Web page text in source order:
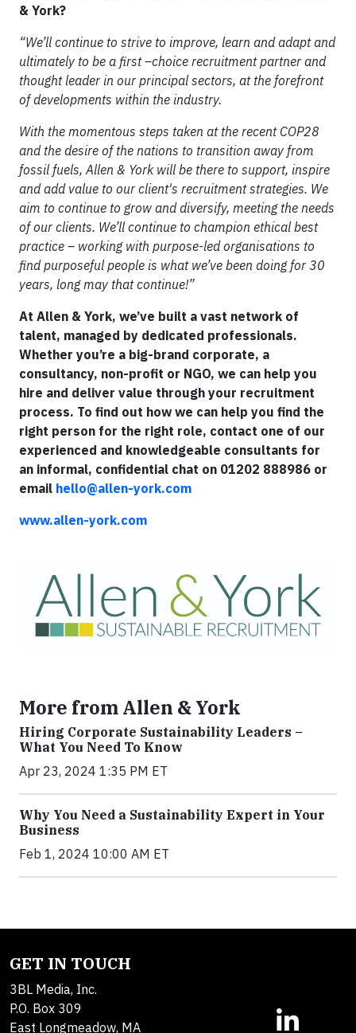
& York?
“We’ll continue to strive to improve, learn and adapt and
ultimately to be a first –choice recruitment partner and
thought leader in our principal sectors, at the forefront
of developments within the industry.
With the momentous steps taken at the recent COP28
and the desire of the nations to transition away from
fossil fuels, Allen & York will be there to support, inspire
and add value to our client's recruitment strategies. We
aim to continue to grow and diversify, meeting the needs
of our clients. We’ll continue to champion ethical best
practice – working with purpose-led organisations to
find purposeful people is what we’ve been doing for 30
years, long may that continue!”
At Allen & York, we’ve built a vast network of
talent, managed by dedicated professionals.
Whether you’re a big-brand corporate, a
consultancy, non-profit or NGO, we can help you
hire and deliver value through your recruitment
process. To find out how we can help you find the
right person for the right role, contact one of our
experienced and knowledgeable consultants for
an informal, confidential chat on 01202 888986 or
email hello@allen-york.com
www.allen-york.com
More from Allen & York
Hiring Corporate Sustainability Leaders –
What You Need To Know
Apr 23, 2024 1:35 PM ET
Why You Need a Sustainability Expert in Your
Business
Feb 1, 2024 10:00 AM ET
GET IN TOUCH
3BL Media, Inc.
P.O. Box 309
East Longmeadow, MA